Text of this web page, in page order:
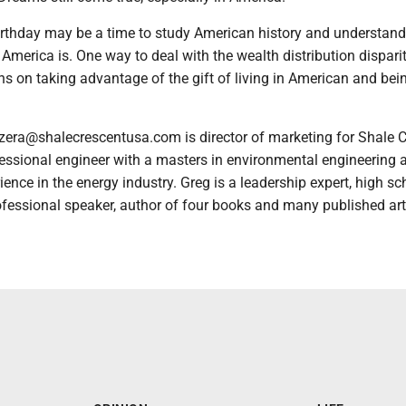
may be a time to study American history and
is. One way to deal with the wealth distribution
on taking advantage of the gift of living in American and
is director of marketing for Shale
engineer with a masters in environmental engineering
in the energy industry. Greg is a leadership expert, high
speaker, author of four books and many published